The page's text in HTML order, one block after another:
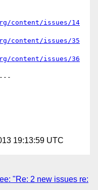
content/issues/14
content/issues/35
content/issues/36
19:13:59 UTC
"Re: 2 new issues re: